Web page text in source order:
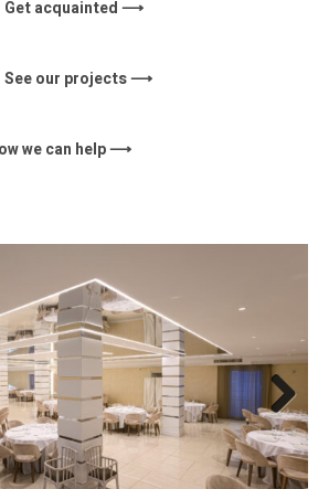
Get acquainted ⟶
See our projects ⟶
we can help ⟶
Next